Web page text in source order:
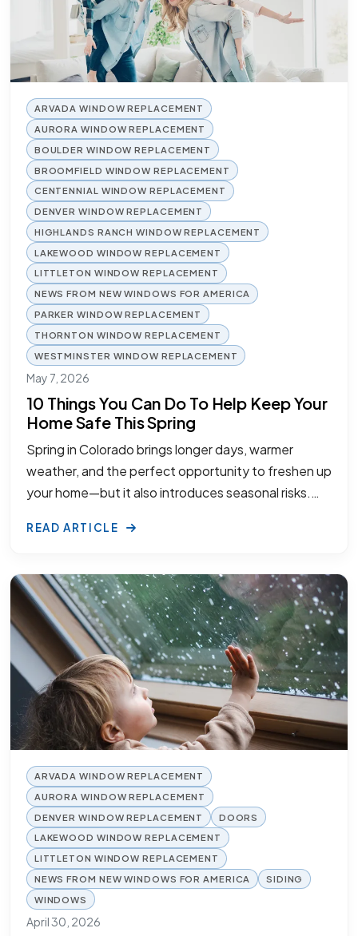
ARVADA WINDOW REPLACEMENT
AURORA WINDOW REPLACEMENT
BOULDER WINDOW REPLACEMENT
BROOMFIELD WINDOW REPLACEMENT
CENTENNIAL WINDOW REPLACEMENT
DENVER WINDOW REPLACEMENT
HIGHLANDS RANCH WINDOW REPLACEMENT
LAKEWOOD WINDOW REPLACEMENT
LITTLETON WINDOW REPLACEMENT
NEWS FROM NEW WINDOWS FOR AMERICA
PARKER WINDOW REPLACEMENT
THORNTON WINDOW REPLACEMENT
WESTMINSTER WINDOW REPLACEMENT
May 7, 2026
10 Things You Can Do To Help Keep Your
Home Safe This Spring
Spring in Colorado brings longer days, warmer
weather, and the perfect opportunity to freshen up
your home—but it also introduces seasonal risks.…
READ ARTICLE
ARVADA WINDOW REPLACEMENT
AURORA WINDOW REPLACEMENT
DENVER WINDOW REPLACEMENT
DOORS
LAKEWOOD WINDOW REPLACEMENT
LITTLETON WINDOW REPLACEMENT
NEWS FROM NEW WINDOWS FOR AMERICA
SIDING
WINDOWS
April 30, 2026